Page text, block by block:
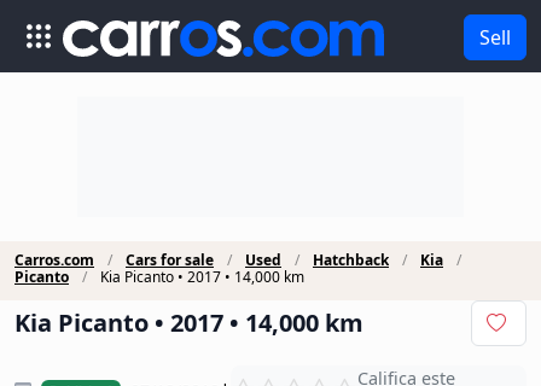
Sell
Carros.com Cars for sale Used Hatchback
Kia
Picanto
Kia Picanto • 2017 • 14,000 km
Kia Picanto • 2017 • 14,000 km
Califica este